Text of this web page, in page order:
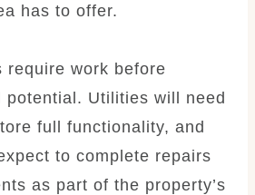
has to offer.
require work before
potential. Utilities will need
full functionality, and
to complete repairs
as part of the property’s